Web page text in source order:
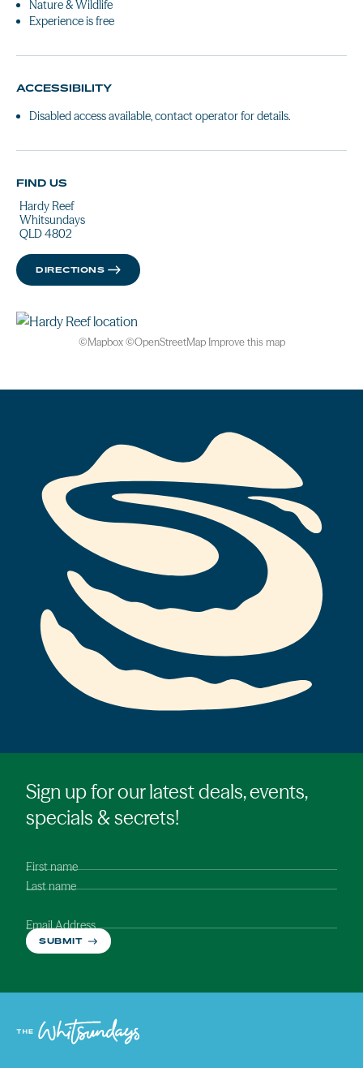
Nature & Wildlife
Experience is free
ACCESSIBILITY
Disabled access available, contact operator for details.
FIND US
Hardy Reef
Whitsundays
QLD 4802
DIRECTIONS
©Mapbox©OpenStreetMap Improve this map
Sign up for our latest deals, events,
specials & secrets!
First name
Last name
Email Address
SUBMIT